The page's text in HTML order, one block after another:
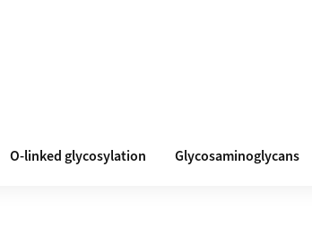
O-linked glycosylation Glycosaminoglycans